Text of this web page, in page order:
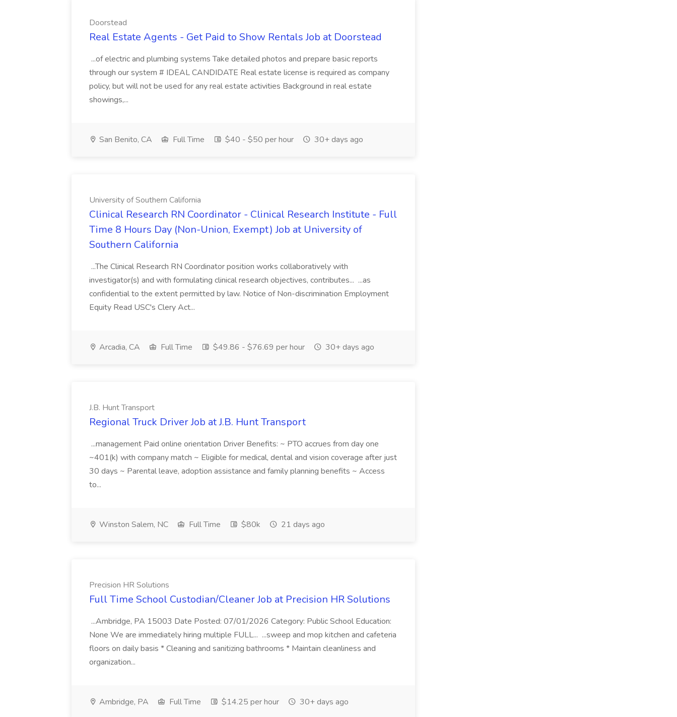
Doorstead
Real Estate Agents - Get Paid to Show Rentals Job at Doorstead
...of electric and plumbing systems Take detailed photos and prepare basic reports
through our system # IDEAL CANDIDATE Real estate license is required as company
policy, but will not be used for any real estate activities Background in real estate
showings,...
San Benito, CA Full Time $40 - $50 per hour 30+ days ago
University of Southern California
Clinical Research RN Coordinator - Clinical Research Institute - Full
Time 8 Hours Day (Non-Union, Exempt) Job at University of
Southern California
...The Clinical Research RN Coordinator position works collaboratively with
investigator(s) and with formulating clinical research objectives, contributes... ...as
confidential to the extent permitted by law. Notice of Non-discrimination Employment
Equity Read USC's Clery Act...
Arcadia, CA Full Time $49.86 - $76.69 per hour 30+ days ago
J.B. Hunt Transport
Regional Truck Driver Job at J.B. Hunt Transport
...management Paid online orientation Driver Benefits: ~ PTO accrues from day one
~401(k) with company match ~ Eligible for medical, dental and vision coverage after just
30 days ~ Parental leave, adoption assistance and family planning benefits ~ Access
to...
Winston Salem, NC Full Time $80k 21 days ago
Precision HR Solutions
Full Time School Custodian/Cleaner Job at Precision HR Solutions
...Ambridge, PA 15003 Date Posted: 07/01/2026 Category: Public School Education:
None We are immediately hiring multiple FULL... ...sweep and mop kitchen and cafeteria
floors on daily basis * Cleaning and sanitizing bathrooms * Maintain cleanliness and
organization...
Ambridge, PA Full Time $14.25 per hour 30+ days ago